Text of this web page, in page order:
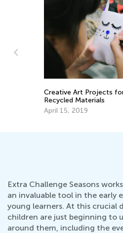
Creative Art Projects for
Recycled Materials
April 15, 2019
Extra Challenge Seasons
an invaluable tool in the early
young learners. At this crucial
children are just beginning to
around them, including the